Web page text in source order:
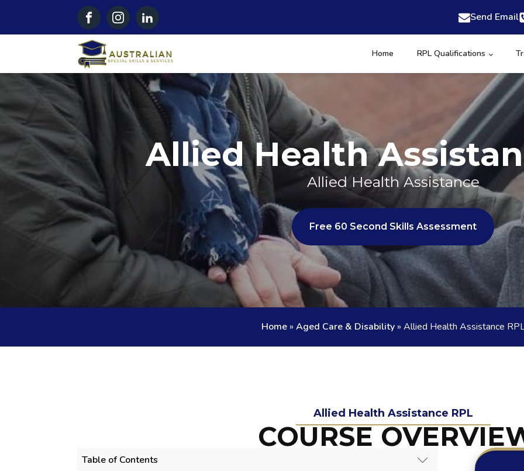
Send Email
Home RPL Qualifications
Allied Health
Allied Health Assistance
Free 60 Second Skills Assessment
Home» Aged Care & Disability» Allied Health Assistance
Allied Health Assistance RPL
COURSE
Table of Contents